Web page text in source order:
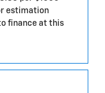
estimation
finance at this